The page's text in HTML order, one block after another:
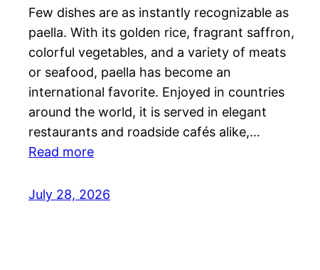
Few dishes are as instantly recognizable as
paella. With its golden rice, fragrant saffron,
colorful vegetables, and a variety of meats
or seafood, paella has become an
international favorite. Enjoyed in countries
around the world, it is served in elegant
restaurants and roadside cafés alike,…
Read more
July 28, 2026